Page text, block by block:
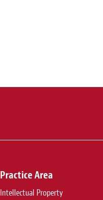
Practice Area
Intellectual Property